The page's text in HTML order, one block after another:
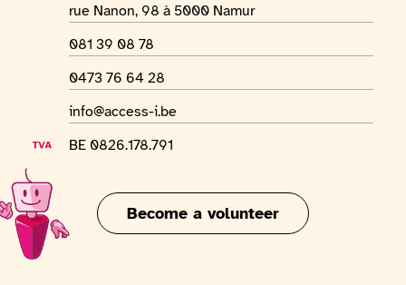
Location address
rue Nanon, 98 à 5000 Namur
Phone number
081 39 08 78
WhatsApp number
0473 76 64 28
Email address
info@access-i.be
VAT number
BE 0826.178.791
Become a volunteer